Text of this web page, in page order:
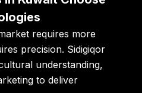
requires more
precision. Sidigiqor
understanding,
to deliver